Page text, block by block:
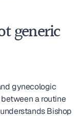
generic
gynecologic
a routine
Bishop